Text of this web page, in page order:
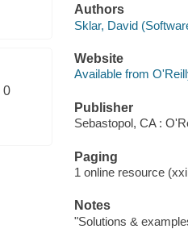
0
Authors
Sklar, David
Website
Available from
Publisher
Sebastopol, CA :
Paging
1 online resource
Notes
"Solutions &